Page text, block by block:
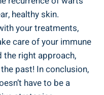
healthy skin.
your treatments,
care of your immune
the right approach,
past! In conclusion,
have to be a